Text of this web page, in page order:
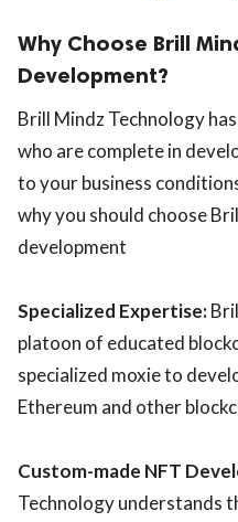
Why Choose Brill
Development?
Brill Mindz Technology
who are complete in
to your business
why you should choose
development
Specialized Expertise:
platoon of educated
specialized moxie to
Ethereum and other
Custom-made NFT
Technology understands